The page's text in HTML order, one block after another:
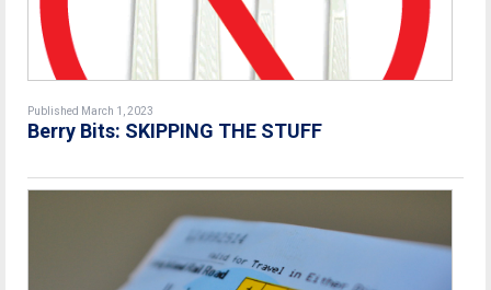
Published March 1, 2023
Berry Bits: SKIPPING THE STUFF